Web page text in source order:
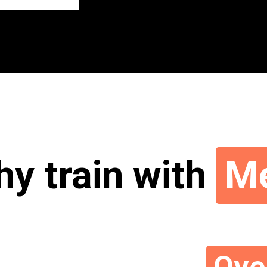
train with